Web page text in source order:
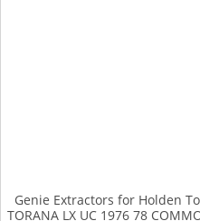
Genie Extractors for Holden
TORANA LX UC 1976 78